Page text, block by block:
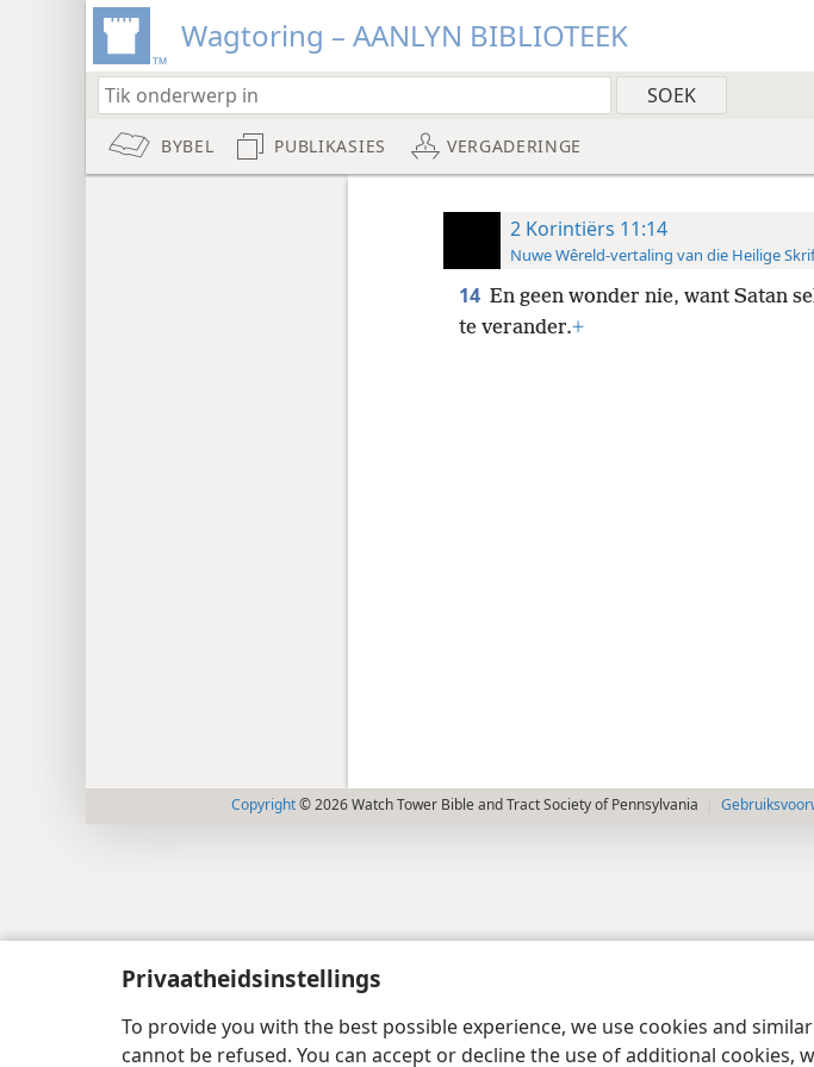
Privaatheidsinstellings
To provide you with the best possible experience, we use cookies and
cannot be refused. You can accept or decline the use of additional
Wagtoring – AANLYN BIBLIOTEEK
BYBEL PUBLIKASIES VERGADERINGE
2 Korintiërs 11:14
Nuwe Wêreld-vertaling van die Heilige Skrif
14 En geen wonder nie, want Satan
te verander.+
Copyright© 2026 Watch Tower Bible and Tract Society of Pennsylvania